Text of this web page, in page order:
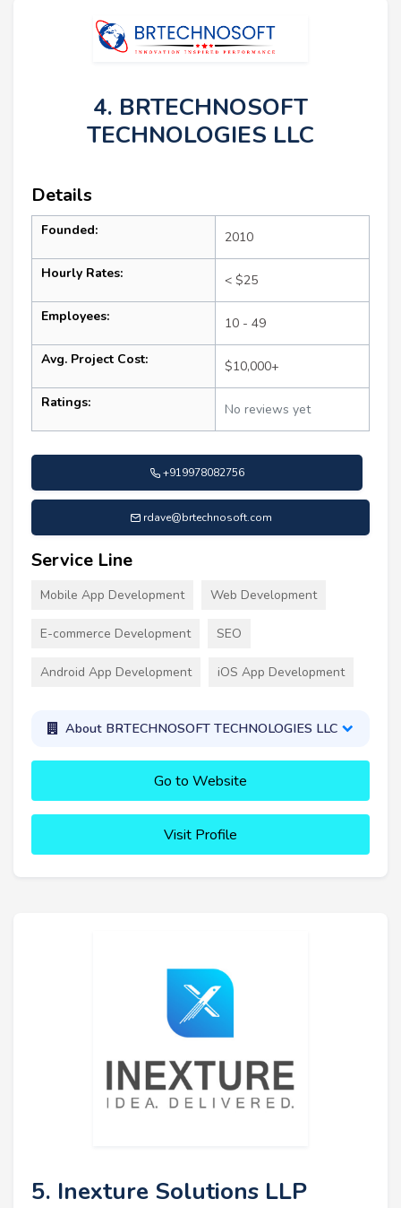
4. BRTECHNOSOFT
TECHNOLOGIES LLC
Details
Founded: 2010
Hourly Rates: < $25
Employees: 10 - 49
Avg. Project Cost: $10,000+
Ratings: No reviews yet
+919978082756
rdave@brtechnosoft.com
Service Line
Mobile App Development Web Development
E-commerce Development SEO
Android App Development iOS App Development
About BRTECHNOSOFT TECHNOLOGIES LLC
Go to Website
Visit Profile
5. Inexture Solutions LLP